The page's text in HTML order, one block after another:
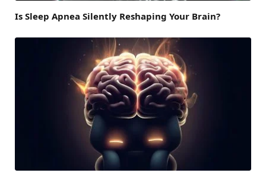
Is Sleep Apnea Silently Reshaping Your Brain?